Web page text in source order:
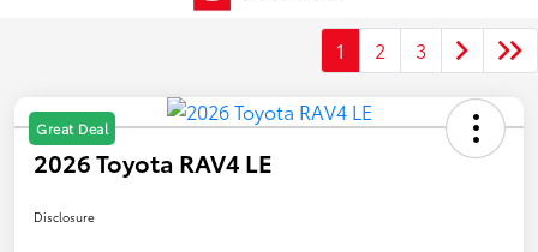
1 2 3
Great Deal
2026 Toyota RAV4 LE
Disclosure